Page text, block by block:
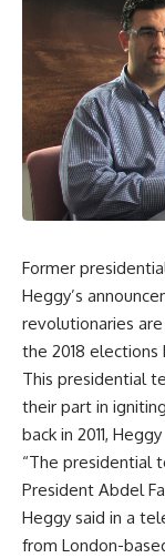
Former
Heggy’s
revolutionaries
the 2018
This presidential
their part in
back in 2011,
“The presidential
President Abdel
Heggy said in a
from London-